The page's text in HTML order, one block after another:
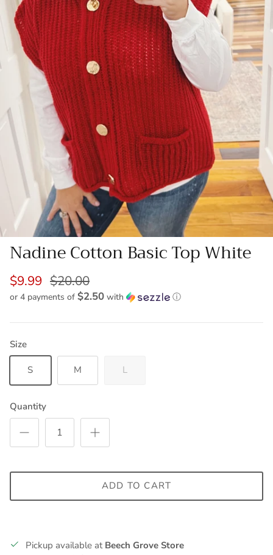
Nadine Cotton Basic Top White
$9.99 $20.00
or 4 payments of $2.50 with ⓘ
Size
S M L
Quantity
ADD TO CART
Pickup available at Beech Grove Store